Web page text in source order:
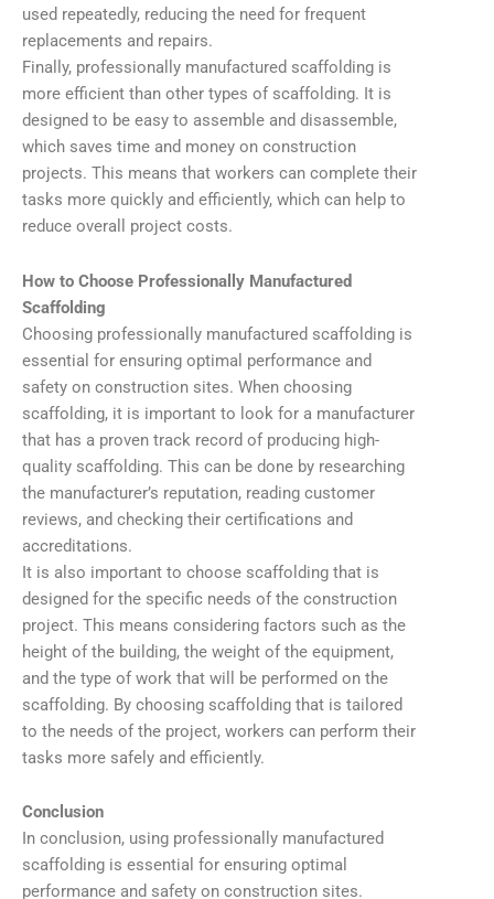
used repeatedly, reducing the need for frequent
replacements and repairs.
Finally, professionally manufactured scaffolding is
more efficient than other types of scaffolding. It is
designed to be easy to assemble and disassemble,
which saves time and money on construction
projects. This means that workers can complete their
tasks more quickly and efficiently, which can help to
reduce overall project costs.
How to Choose Professionally Manufactured
Scaffolding
Choosing professionally manufactured scaffolding is
essential for ensuring optimal performance and
safety on construction sites. When choosing
scaffolding, it is important to look for a manufacturer
that has a proven track record of producing high-
quality scaffolding. This can be done by researching
the manufacturer’s reputation, reading customer
reviews, and checking their certifications and
accreditations.
It is also important to choose scaffolding that is
designed for the specific needs of the construction
project. This means considering factors such as the
height of the building, the weight of the equipment,
and the type of work that will be performed on the
scaffolding. By choosing scaffolding that is tailored
to the needs of the project, workers can perform their
tasks more safely and efficiently.
Conclusion
In conclusion, using professionally manufactured
scaffolding is essential for ensuring optimal
performance and safety on construction sites.